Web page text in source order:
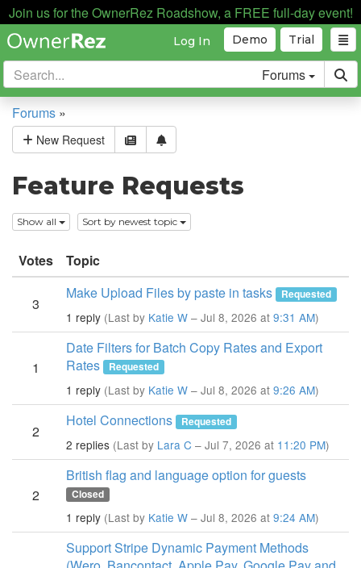
Join us for the OwnerRez Roadshow, a FREE full-day event!
Trial
Demo
Log In
Forums
Forums »
New Request
Feature Requests
Show all Sort by newest topic
Votes Topic
3
Make Upload Files by paste in tasks Requested
1 reply (Last by Katie W – Jul 8, 2026 at 9:31 AM)
1
Date Filters for Batch Copy Rates and Export
Rates
Requested
1 reply (Last by Katie W – Jul 8, 2026 at 9:26 AM)
2
Hotel Connections Requested
2 replies (Last by Lara C – Jul 7, 2026 at 11:20 PM)
2
British flag and language option for guests
Closed
1 reply (Last by Katie W – Jul 8, 2026 at 9:24 AM)
Support Stripe Dynamic Payment Methods